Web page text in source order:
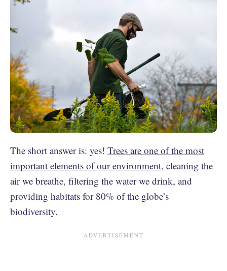
The short answer is: yes! Trees are one of the most
important elements of our environment, cleaning the
air we breathe, filtering the water we drink, and
providing habitats for 80% of the globe’s
biodiversity.